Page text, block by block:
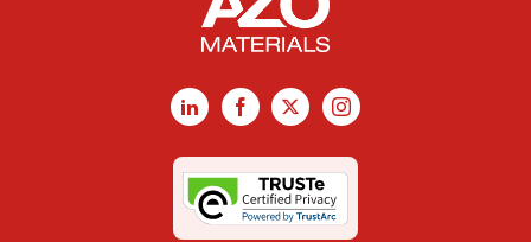
LinkedInFacebook
X Instagram